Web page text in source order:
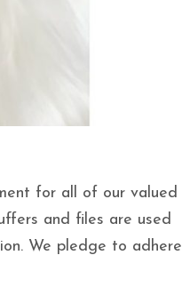
for all of our valued
and files are used
We pledge to adhere